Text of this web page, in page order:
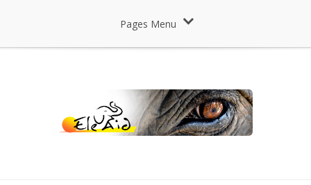
Pages Menu